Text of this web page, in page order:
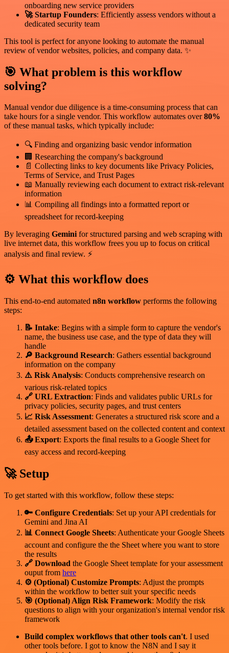
onboarding new service providers
🚀 Startup Founders: Efficiently assess vendors without a
dedicated security team
This tool is perfect for anyone looking to automate the manual
review of vendor websites, policies, and company data. ✨
🎯 What problem is this workflow
solving?
Manual vendor due diligence is a time-consuming process that can
take hours for a single vendor. This workflow automates over80%
of these manual tasks, which typically include:
🔍 Finding and organizing basic vendor information
🏢 Researching the company's background
📄 Collecting links to key documents like Privacy Policies,
Terms of Service, and Trust Pages
📖 Manually reviewing each document to extract risk-relevant
information
📊 Compiling all findings into a formatted report or
spreadsheet for record-keeping
By leveraging Geminifor structured parsing and web scraping with
live internet data, this workflow frees you up to focus on critical
analysis and final review. ⚡
⚙️ What this workflow does
This end-to-end automated n8n workflow performs the following
steps:
📝 Intake: Begins with a simple form to capture the vendor's
name, the business use case, and the type of data they will
handle
🔎 Background Research: Gathers essential background
information on the company
⚠️ Risk Analysis: Conducts comprehensive research on
various risk-related topics
🔗 URL Extraction: Finds and validates public URLs for
privacy policies, security pages, and trust centers
📈 Risk Assessment: Generates a structured risk score and a
detailed assessment based on the collected content and context
📤 Export: Exports the final results to a Google Sheet for
easy access and record-keeping
🚀 Setup
To get started with this workflow, follow these steps:
🔑 Configure Credentials: Set up your API credentials for
Gemini and Jina AI
📊 Connect Google Sheets: Authenticate your Google Sheets
account and configure the the Sheet where you want to store
the results
🔗 Download the Google Sheet template for your assessment
ouput from here
⚙️ (Optional) Customize Prompts: Adjust the prompts
within the workflow to better suit your specific needs
🎯 (Optional) Align Risk Framework: Modify the risk
questions to align with your organization's internal vendor risk
framework
Build complex workflows that other tools can't. I used
other tools before. I got to know the N8N and I say it